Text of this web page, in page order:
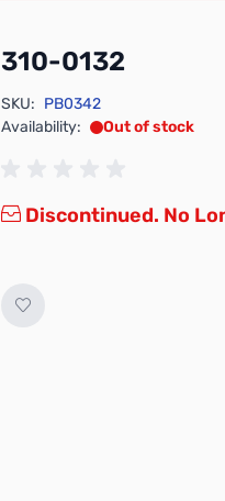
310-0132
SKU: PB0342
Availability:
Out of stock
Discontinued. No